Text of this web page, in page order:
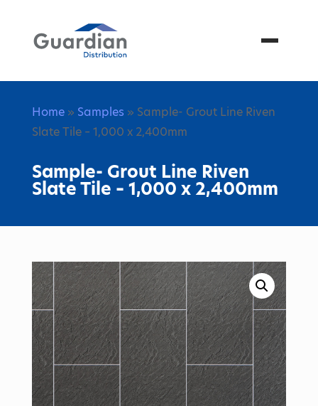
Menu
Home» Samples » Sample- Grout Line Riven
Slate Tile – 1,000 x 2,400mm
Sample- Grout Line Riven
Slate Tile – 1,000 x 2,400mm